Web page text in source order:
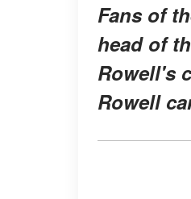
Fans of
head of
Rowell's
Rowell